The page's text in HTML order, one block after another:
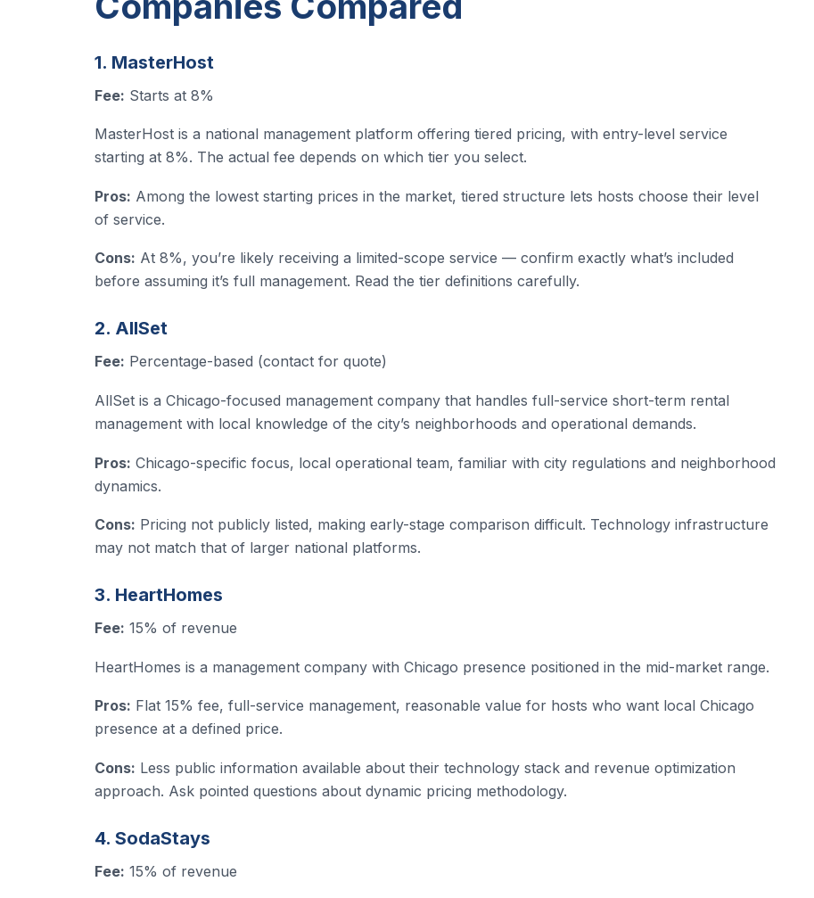
1. MasterHost
Fee: Starts at 8%
MasterHost is a national management platform offering tiered pricing, with entry-level service
starting at 8%. The actual fee depends on which tier you select.
Pros: Among the lowest starting prices in the market, tiered structure lets hosts choose their level
of service.
Cons: At 8%, you’re likely receiving a limited-scope service — confirm exactly what’s included
before assuming it’s full management. Read the tier definitions carefully.
2. AllSet
Fee: Percentage-based (contact for quote)
AllSet is a Chicago-focused management company that handles full-service short-term rental
management with local knowledge of the city’s neighborhoods and operational demands.
Pros: Chicago-specific focus, local operational team, familiar with city regulations and neighborhood
dynamics.
Cons: Pricing not publicly listed, making early-stage comparison difficult. Technology infrastructure
may not match that of larger national platforms.
3. HeartHomes
Fee: 15% of revenue
HeartHomes is a management company with Chicago presence positioned in the mid-market range.
Pros: Flat 15% fee, full-service management, reasonable value for hosts who want local Chicago
presence at a defined price.
Cons: Less public information available about their technology stack and revenue optimization
approach. Ask pointed questions about dynamic pricing methodology.
4. SodaStays
Fee: 15% of revenue